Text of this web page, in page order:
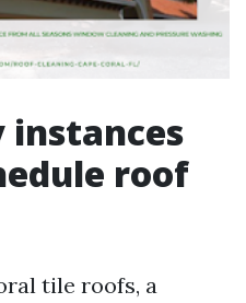
instances
roof
tile roofs, a